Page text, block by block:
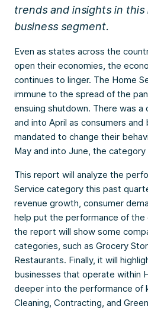
trends and insights in
business segment.
Even as states across the
open their economies, the
continues to linger. The Home
immune to the spread of the
ensuing shutdown. There was a
and into April as consumers and
mandated to change their
May and into June, the
This report will analyze the
Service category this past
revenue growth, consumer
help put the performance of
the report will show some
categories, such as Grocery
Restaurants. Finally, it will
businesses that operate within
deeper into the performance of
Cleaning, Contracting, and